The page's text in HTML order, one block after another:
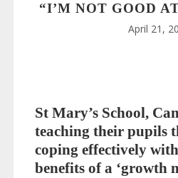
“I’M NOT GOOD
April 21,
St Mary’s School,
teaching their pupils
coping effectively
benefits of a ‘growth